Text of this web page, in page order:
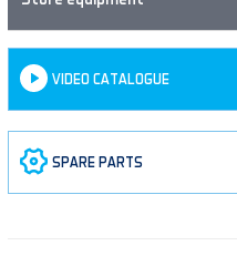
VIDEO CATALOGUE
SPARE PARTS